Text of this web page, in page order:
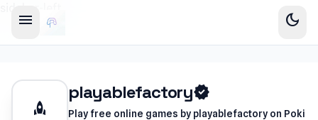
menu dark_mode
rocket
playablefactoryverified
Play free online games by playablefactory on Poki